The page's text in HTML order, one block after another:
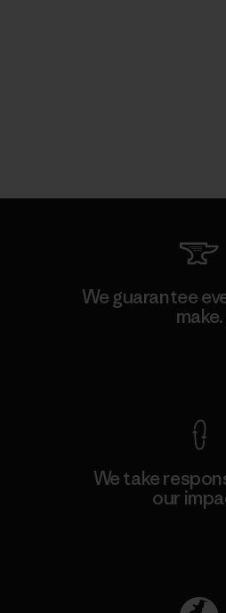
We guarantee
make.
We take
our